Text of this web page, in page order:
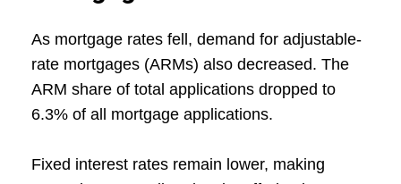
As mortgage rates fell, demand for adjustable-
rate mortgages (ARMs) also decreased. The
ARM share of total applications dropped to
6.3% of all mortgage applications.
Fixed interest rates remain lower, making